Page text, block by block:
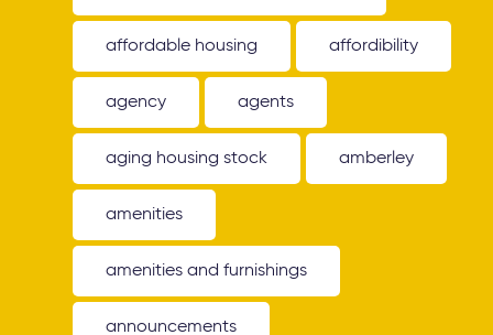
affordable housing affordibility
agency agents
aging housing stock amberley
amenities
amenities and furnishings
announcements